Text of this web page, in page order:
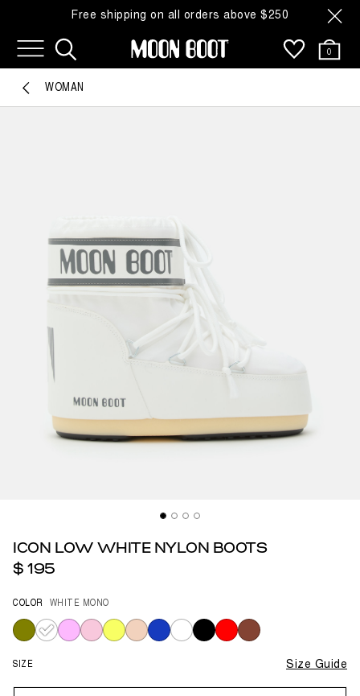
Free shipping on all orders above $250
0
WOMAN
ICON LOW WHITE NYLON BOOTS
$ 195
COLOR WHITE MONO
selected
SIZE Size Guide